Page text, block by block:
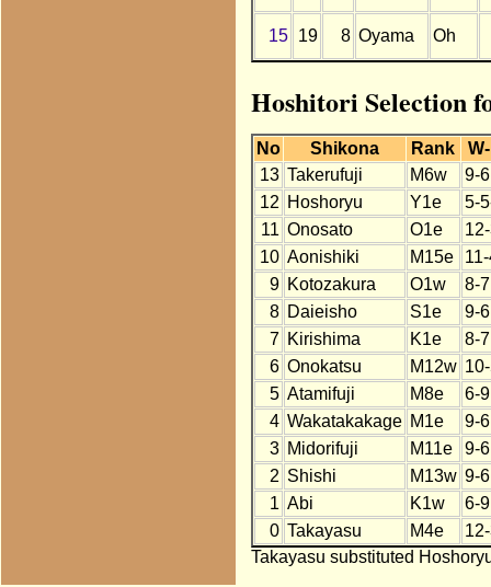
15 19 8 Oyama Oh
Hoshitori Selection
No Shikona Rank
13 Takerufuji M6w
9-6
12 Hoshoryu Y1e
5-
11 Onosato O1e
10 Aonishiki M15e
9 Kotozakura O1w
8-7
8 Daieisho S1e
9-6
7 Kirishima K1e
8-7
6 Onokatsu M12w
5 Atamifuji M8e
6-9
4 Wakatakakage M1e
9-6
3 Midorifuji M11e
9-6
2 Shishi M13w 9-6
1 Abi K1w
6-9
0 Takayasu M4e
Takayasu substituted